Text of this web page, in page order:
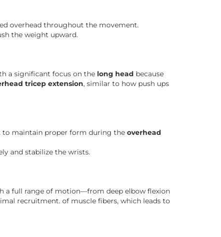
overhead throughout the movement.
the weight upward.
a significant focus on the long head because
tricep extension, similar to how push ups
to maintain proper form during the overhead
and stabilize the wrists.
a full range of motion—from deep elbow flexion
recruitment. of muscle fibers, which leads to